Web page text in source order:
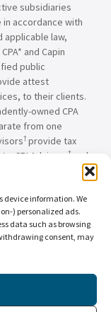
device information. We
) personalized ads.
data such as browsing
consent, may
subsidiaries
accordance with
applicable law,
and Capin
public
attest
to their clients.
owned CPA
from one
† provide tax
CRI Advisors
†
and
or CRI brand are
or liable for the
to be provided,
or CRI brand.
structure
Crouse